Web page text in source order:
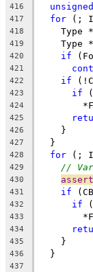
416 unsigned
417 for (; I
418
Type
419
Type
420 if
421
422 if
423 if
424
425
426
    }
427
  }
428 for (; I
429 //
430
431 if
432 if
433
434
435
    }
436
  }
437